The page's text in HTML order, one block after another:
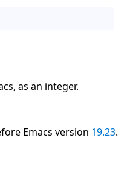
as an integer.
Emacs version 19.23.